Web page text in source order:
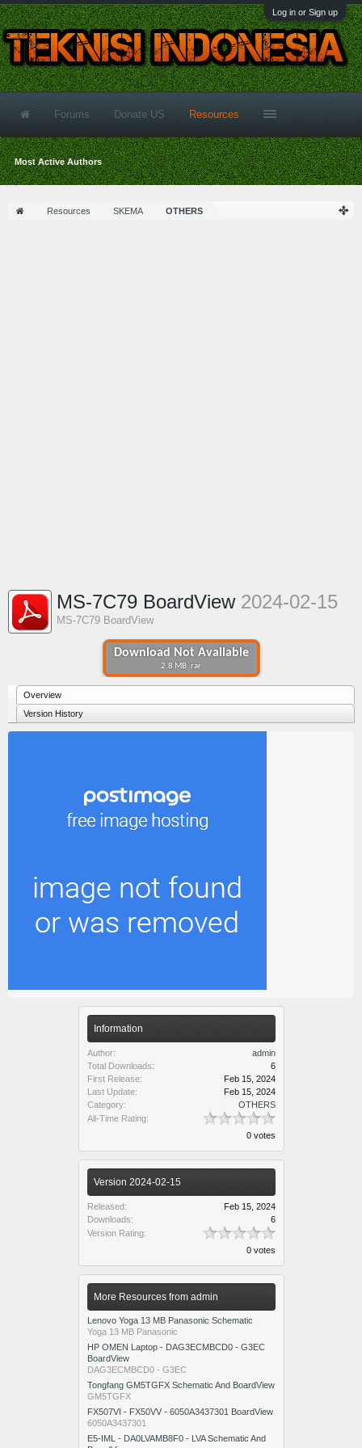
Log in or Sign up
Resources SKEMA OTHERS
Download Not Available
2.8 MB .rar
MS-7C79 BoardView 2024-02-15
MS-7C79 BoardView
Overview
Version History
Information
Author:
admin
Total Downloads:
6
First Release:
Feb 15, 2024
Last Update:
Feb 15, 2024
Category:
OTHERS
All-Time Rating:
0 votes
Version 2024-02-15
Released:
Feb 15, 2024
Downloads:
6
Version Rating:
0 votes
More Resources from admin
Lenovo Yoga 13 MB Panasonic Schematic
Yoga 13 MB Panasonic
HP OMEN Laptop - DAG3ECMBCD0 - G3EC
BoardView
DAG3ECMBCD0 - G3EC
Tongfang GM5TGFX Schematic And BoardView
GM5TGFX
FX507VI - FX50VV - 6050A3437301 BoardView
6050A3437301
E5-IML - DA0LVAMB8F0 - LVA Schematic And
Forums Donate US Resources
Most Active Authors